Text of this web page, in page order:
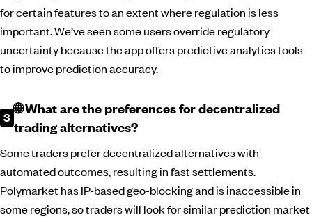
for certain features to an extent where regulation is less
important. We’ve seen some users override regulatory
uncertainty because the app offers predictive analytics tools
to improve prediction accuracy.
🌐 What are the preferences for decentralized
trading alternatives?
Some traders prefer decentralized alternatives with
automated outcomes, resulting in fast settlements.
Polymarket has IP-based geo-blocking and is inaccessible in
some regions, so traders will look for similar prediction market